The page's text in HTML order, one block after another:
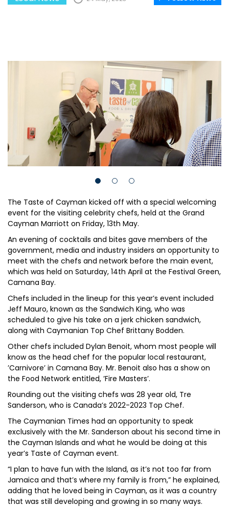
The Taste of Cayman kicked off with a special welcoming
event for the visiting celebrity chefs, held at the Grand
Cayman Marriott on Friday, 13th May.
An evening of cocktails and bites gave members of the
government, media and industry insiders an opportunity to
meet with the chefs and network before the main event,
which was held on Saturday, 14th April at the Festival Green,
Camana Bay.
Chefs included in the lineup for this year’s event included
Jeff Mauro, known as the Sandwich King, who was
scheduled to give his take on a jerk chicken sandwich,
along with Caymanian Top Chef Brittany Bodden.
Other chefs included Dylan Benoit, whom most people will
know as the head chef for the popular local restaurant,
’Carnivore’ in Camana Bay. Mr. Benoit also has a show on
the Food Network entitled, ’Fire Masters’.
Rounding out the visiting chefs was 28 year old, Tre
Sanderson, who is Canada’s 2022-2023 Top Chef.
The Caymanian Times had an opportunity to speak
exclusively with the Mr. Sanderson about his second time in
the Cayman Islands and what he would be doing at this
year’s Taste of Cayman event.
“I plan to have fun with the Island, as it’s not too far from
Jamaica and that’s where my family is from,” he explained,
adding that he loved being in Cayman, as it was a country
that was still developing and growing in so many ways.